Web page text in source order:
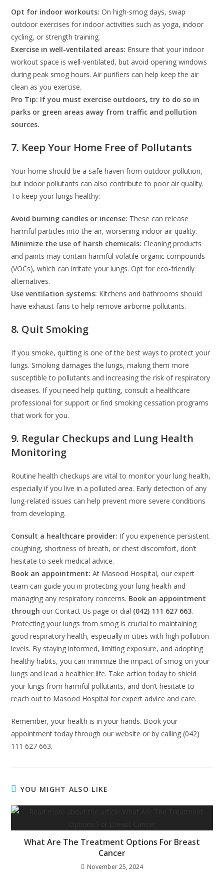
Opt for indoor workouts: On high-smog days, swap
outdoor exercises for indoor activities such as yoga, indoor
cycling, or strength training.
Exercise in well-ventilated areas: Ensure that your indoor
workout space is well-ventilated, but avoid opening windows
during peak smog hours. Air purifiers can help keep the air
clean as you exercise.
Pro Tip: If you must exercise outdoors, try to do so in
parks or green areas away from traffic and pollution
sources.
7. Keep Your Home Free of Pollutants
Your home should be a safe haven from outdoor pollution,
but indoor pollutants can also contribute to poor air quality.
To keep your lungs healthy:
Avoid burning candles or incense: These can release
harmful particles into the air, worsening indoor air quality.
Minimize the use of harsh chemicals: Cleaning products
and paints may contain harmful volatile organic compounds
(VOCs), which can irritate your lungs. Opt for eco-friendly
alternatives.
Use ventilation systems: Kitchens and bathrooms should
have exhaust fans to help remove airborne pollutants.
8. Quit Smoking
If you smoke, quitting is one of the best ways to protect your
lungs. Smoking damages the lungs, making them more
susceptible to pollutants and increasing the risk of respiratory
diseases. If you need help quitting, consult a healthcare
professional for support or find smoking cessation programs
that work for you.
9. Regular Checkups and Lung Health
Monitoring
Routine health checkups are vital to monitor your lung health,
especially if you live in a polluted area. Early detection of any
lung-related issues can help prevent more severe conditions
from developing.
Consult a healthcare provider: If you experience persistent
coughing, shortness of breath, or chest discomfort, don’t
hesitate to seek medical advice.
Book an appointment: At Masood Hospital, our expert
team can guide you in protecting your lung health and
managing any respiratory concerns. Book an appointment
through our Contact Us page or dial (042) 111 627 663.
Protecting your lungs from smog is crucial to maintaining
good respiratory health, especially in cities with high pollution
levels. By staying informed, limiting exposure, and adopting
healthy habits, you can minimize the impact of smog on your
lungs and lead a healthier life. Take action today to shield
your lungs from harmful pollutants, and don’t hesitate to
reach out to Masood Hospital for expert advice and care.
Remember, your health is in your hands. Book your
appointment today through our website or by calling (042)
111 627 663.
YOU MIGHT ALSO LIKE
What Are The Treatment Options For Breast
Cancer
November 25, 2024